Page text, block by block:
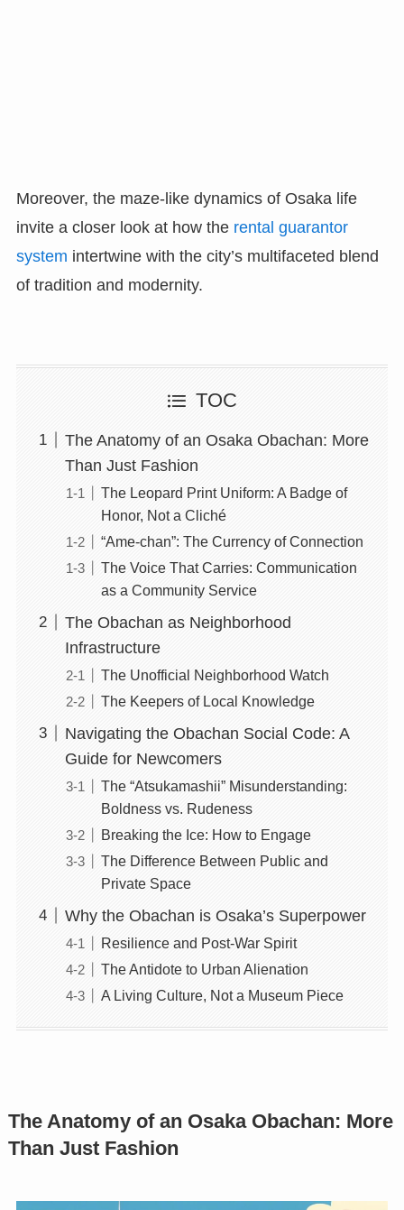
Moreover, the maze-like dynamics of Osaka life
invite a closer look at how the rental guarantor
system intertwine with the city’s multifaceted blend
of tradition and modernity.
TOC
The Anatomy of an Osaka Obachan: More
Than Just Fashion
The Leopard Print Uniform: A Badge of
Honor, Not a Cliché
“Ame-chan”: The Currency of Connection
The Voice That Carries: Communication
as a Community Service
The Obachan as Neighborhood
Infrastructure
The Unofficial Neighborhood Watch
The Keepers of Local Knowledge
Navigating the Obachan Social Code: A
Guide for Newcomers
The “Atsukamashii” Misunderstanding:
Boldness vs. Rudeness
Breaking the Ice: How to Engage
The Difference Between Public and
Private Space
Why the Obachan is Osaka’s Superpower
Resilience and Post-War Spirit
The Antidote to Urban Alienation
A Living Culture, Not a Museum Piece
The Anatomy of an Osaka Obachan: More
Than Just Fashion